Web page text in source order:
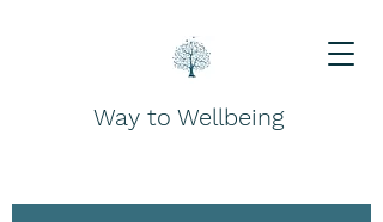
Way to Wellbeing